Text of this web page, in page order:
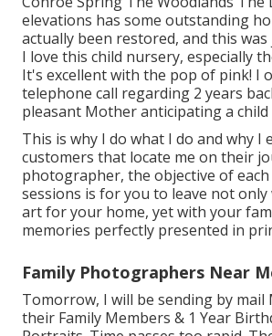
elevations has some outstanding
actually been restored, and this
I love this child nursery, especially
It's excellent with the pop of pink! I
telephone call regarding 2 years
pleasant Mother anticipating a child
This is why I do what I do and why I
customers that locate me on their
photographer, the objective of
sessions is for you to leave not
art for your home, yet with your
memories perfectly presented in
Family Photographers Near
Tomorrow, I will be sending by mail
their Family Members & 1 Year